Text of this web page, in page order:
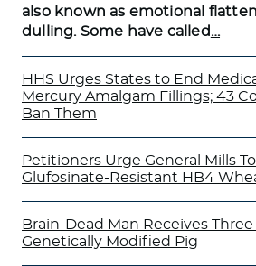
also known as emotional
dulling. Some have called…
HHS Urges States to End
Mercury Amalgam Fillings; 43
Ban Them
Petitioners Urge General Mills
Glufosinate-Resistant HB4
Brain-Dead Man Receives
Genetically Modified Pig